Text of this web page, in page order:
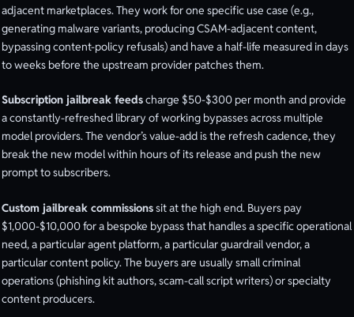
adjacent marketplaces. They work for one specific use case (e.g.,
generating malware variants, producing CSAM-adjacent content,
bypassing content-policy refusals) and have a half-life measured in days
to weeks before the upstream provider patches them.
Subscription jailbreak feedscharge $50-$300 per month and provide
a constantly-refreshed library of working bypasses across multiple
model providers. The vendor’s value-add is the refresh cadence, they
break the new model within hours of its release and push the new
prompt to subscribers.
Custom jailbreak commissionssit at the high end. Buyers pay
$1,000-$10,000 for a bespoke bypass that handles a specific operational
need, a particular agent platform, a particular guardrail vendor, a
particular content policy. The buyers are usually small criminal
operations (phishing kit authors, scam-call script writers) or specialty
content producers.